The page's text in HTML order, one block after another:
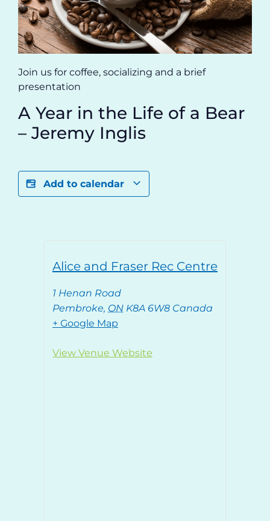
Join us for coffee, socializing and a brief
presentation
A Year in the Life of a Bear
– Jeremy Inglis
Add to calendar
Alice and Fraser Rec Centre
1 Henan Road
Pembroke, ON K8A 6W8 Canada
+ Google Map
View Venue Website